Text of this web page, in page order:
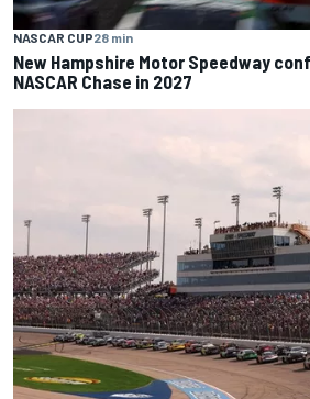
NASCAR CUP28 min
New Hampshire Motor Speedway
NASCAR Chase in 2027